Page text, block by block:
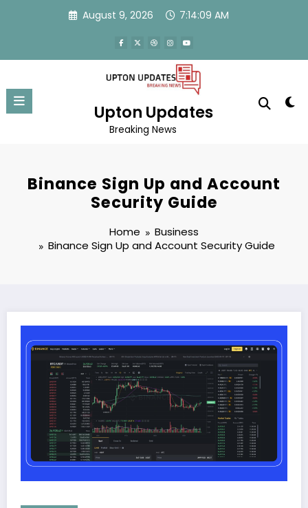
August 9, 2026 7:14:09 AM
Upton Updates
Breaking News
Binance Sign Up and Account
Security Guide
Home
Business
Binance Sign Up and Account Security Guide